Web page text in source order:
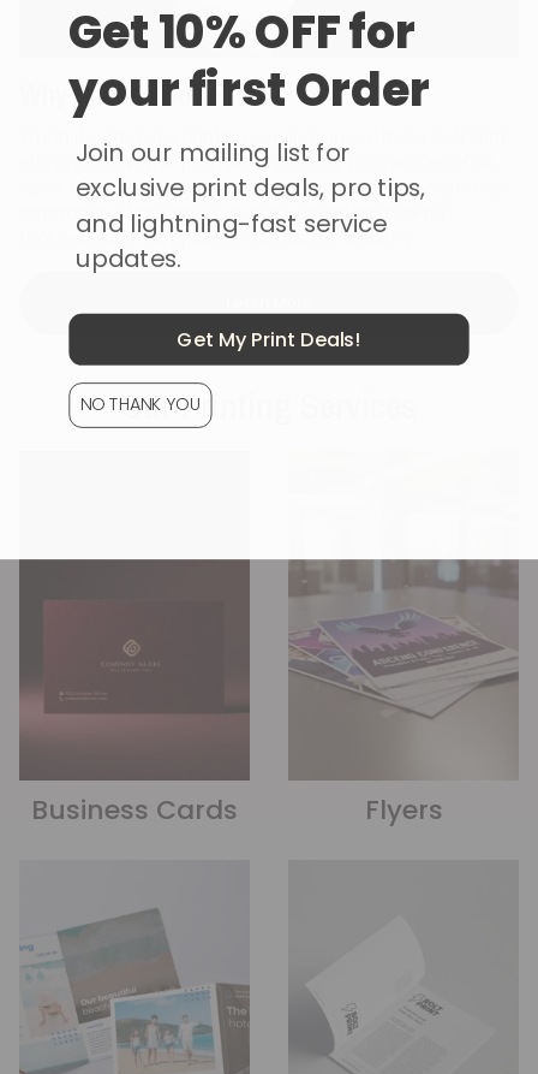
Why Choose Bolt Print
stands out as the premier choice for businesses of all
sizes. Our commitment to quality, speed, and customer
satisfaction has made us the trusted partner for
thousands of companies across the country.
Our Printing Services
Business Cards Flyers
Get 10% OFF for
your first Order
Join our mailing list for
exclusive print deals, pro tips,
and lightning-fast service
updates.
Get My Print Deals!
NO THANK YOU